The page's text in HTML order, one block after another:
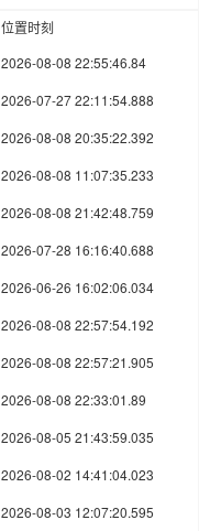
位置时刻
2026-08-08 22:55:46.84
2026-07-27 22:11:54.888
2026-08-08 20:35:22.392
2026-08-08 11:07:35.233
2026-08-08 21:42:48.759
2026-07-28 16:16:40.688
2026-06-26 16:02:06.034
2026-08-08 22:57:54.192
2026-08-08 22:57:21.905
2026-08-08 22:33:01.89
2026-08-05 21:43:59.035
2026-08-02 14:41:04.023
2026-08-03 12:07:20.595